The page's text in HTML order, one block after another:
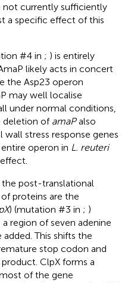
not currently sufficiently
a specific effect of this
#4 in ; ) is entirely
likely acts in concert
the Asp23 operon
may well localise
under normal conditions,
deletion of amaPalso
stress response genes
operon in L. reuteri
post-translational
proteins are the
) (mutation #3 in ; )
region of seven adenine
added. This shifts the
stop codon and
ClpX forms a
of the gene